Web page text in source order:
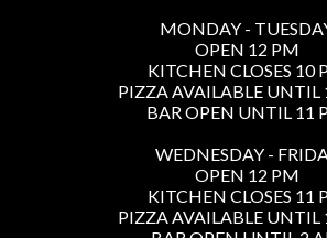
MONDAY -
OPEN 12 PM
KITCHEN CLOSES 10
PIZZA AVAILABLE UNTIL
BAR OPEN UNTIL 11
WEDNESDAY -
OPEN 12 PM
KITCHEN CLOSES 11
PIZZA AVAILABLE UNTIL